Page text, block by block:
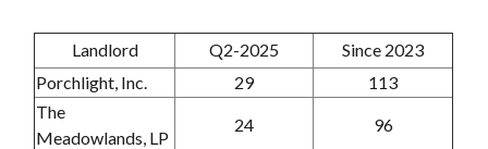
Landlord Q2-2025
Since 2023
Porchlight, Inc.
29
113
The
Meadowlands, LP
24 96